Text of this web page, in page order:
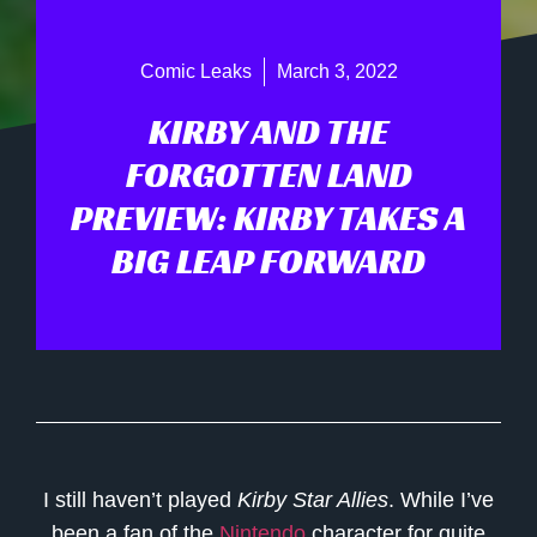
Comic Leaks March 3, 2022
KIRBY AND THE
FORGOTTEN LAND
PREVIEW: KIRBY TAKES A
BIG LEAP FORWARD
I still haven’t played Kirby Star Allies. While I’ve